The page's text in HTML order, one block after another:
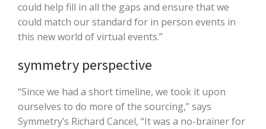
could help fill in all the gaps and ensure that we
could match our standard for in person events in
this new world of virtual events.”
symmetry perspective
“Since we had a short timeline, we took it upon
ourselves to do more of the sourcing,” says
Symmetry’s Richard Cancel, “It was a no-brainer for